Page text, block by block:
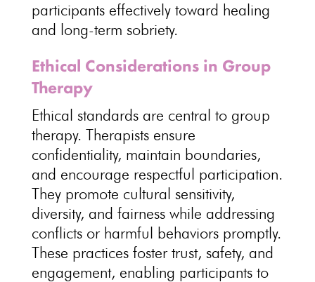
participants effectively toward healing
and long-term sobriety.
Ethical Considerations in Group
Therapy
Ethical standards are central to group
therapy. Therapists ensure
confidentiality, maintain boundaries,
and encourage respectful participation.
They promote cultural sensitivity,
diversity, and fairness while addressing
conflicts or harmful behaviors promptly.
These practices foster trust, safety, and
engagement, enabling participants to